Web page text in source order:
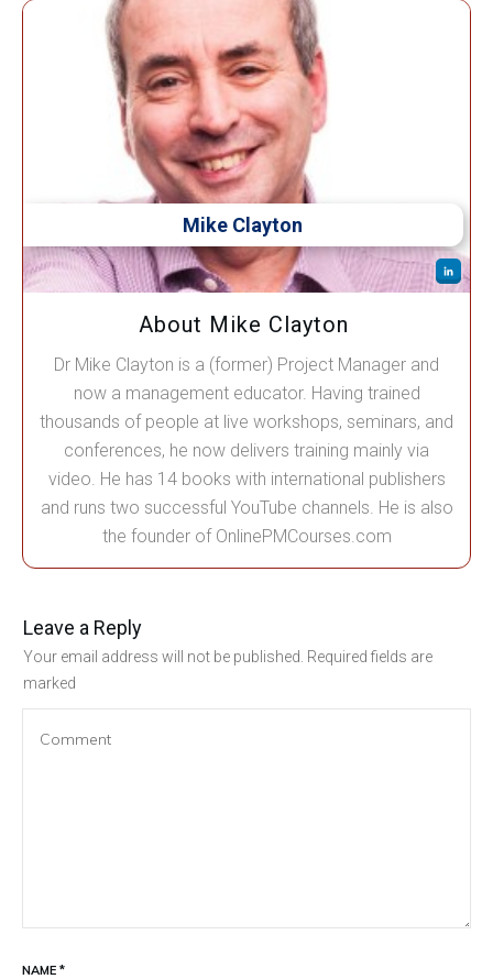
Mike Clayton
About Mike Clayton
Dr Mike Clayton is a (former) Project Manager and
now a management educator. Having trained
thousands of people at live workshops, seminars, and
conferences, he now delivers training mainly via
video. He has 14 books with international publishers
and runs two successful YouTube channels. He is also
the founder of OnlinePMCourses.com
Leave a Reply
Your email address will not be published. Required fields are
marked
NAME *